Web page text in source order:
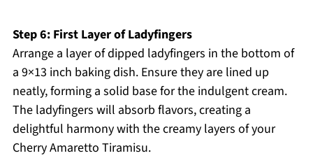
Step 6: First Layer of Ladyfingers
Arrange a layer of dipped ladyfingers in the bottom of
a 9×13 inch baking dish. Ensure they are lined up
neatly, forming a solid base for the indulgent cream.
The ladyfingers will absorb flavors, creating a
delightful harmony with the creamy layers of your
Cherry Amaretto Tiramisu.